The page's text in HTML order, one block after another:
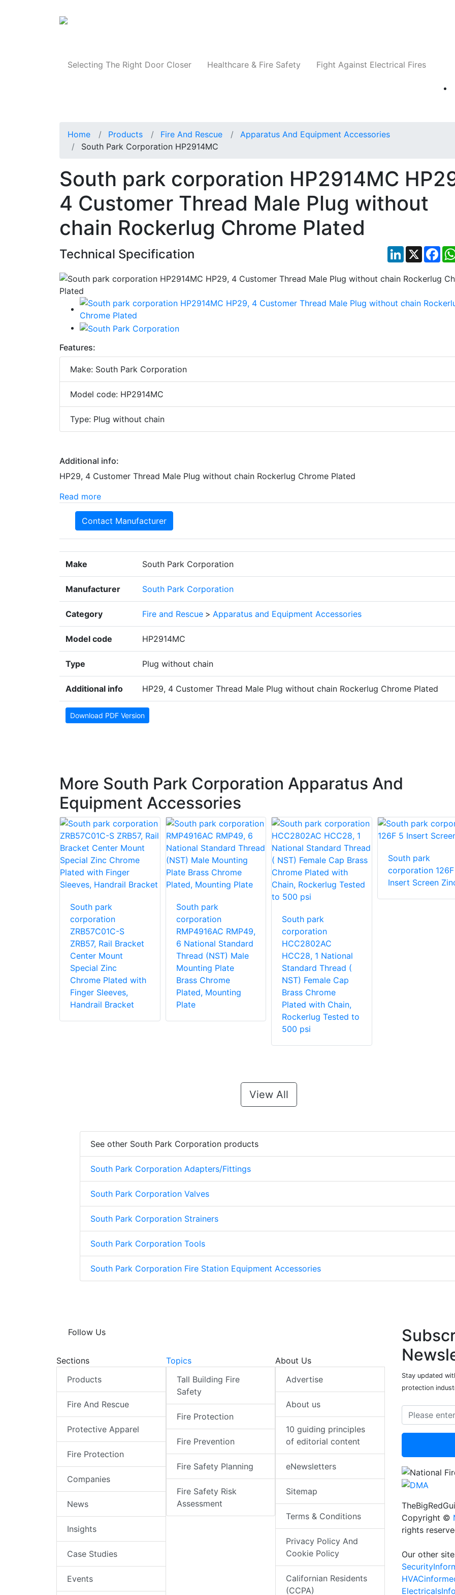
Selecting The Right Door Closer Healthcare & Fire Safety Fight Against Electrical Fires
Home Products Fire And Rescue
Apparatus And Equipment Accessories
South Park Corporation HP2914MC
South park corporation HP2914MC
4 Customer Thread Male Plug without
chain Rockerlug Chrome Plated
Technical Specification LinkedIn
X
Features:
Make: South Park Corporation
Model code: HP2914MC
Type: Plug without chain
Additional info:
HP29, 4 Customer Thread Male Plug without chain Rockerlug Chrome Plated
Read more
Contact Manufacturer
Make South Park Corporation
Manufacturer South Park Corporation
Category Fire and Rescue > Apparatus and Equipment Accessories
Model code HP2914MC
Type Plug without chain
Additional info HP29, 4 Customer Thread Male Plug without chain Rockerlug Chrome Plated
Download PDF Version
More South Park Corporation Apparatus And
Equipment Accessories
South park
corporation
ZRB57C01C-S
ZRB57, Rail Bracket
Center Mount
Special Zinc
Chrome Plated with
Finger Sleeves,
Handrail Bracket
South park
corporation
RMP4916AC RMP49,
6 National Standard
Thread (NST) Male
Mounting Plate
Brass Chrome
Plated, Mounting
Plate
South park
corporation
HCC2802AC
HCC28, 1 National
Standard Thread (
NST) Female Cap
Brass Chrome
Plated with Chain,
Rockerlug Tested to
500 psi
South park
corporation
Insert Screen
View All
See other South Park Corporation products
South Park Corporation Adapters/Fittings
South Park Corporation Valves
South Park Corporation Strainers
South Park Corporation Tools
South Park Corporation Fire Station Equipment Accessories
Follow Us
Sections
Products
Fire And Rescue
Protective Apparel
Fire Protection
Companies
News
Insights
Case Studies
Events
Topics
Tall Building Fire
Safety
Fire Protection
Fire Prevention
Fire Safety Planning
Fire Safety Risk
Assessment
About Us
Advertise
About us
10 guiding principles
of editorial content
eNewsletters
Sitemap
Terms & Conditions
Privacy Policy And
Cookie Policy
Californian Residents
(CCPA)
Stay updated
protection
Copyright ©
rights
Our other